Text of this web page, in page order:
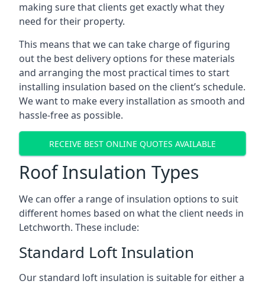
making sure that clients get exactly what they
need for their property.
This means that we can take charge of figuring
out the best delivery options for these materials
and arranging the most practical times to start
installing insulation based on the client’s schedule.
We want to make every installation as smooth and
hassle-free as possible.
RECEIVE BEST ONLINE QUOTES AVAILABLE
Roof Insulation Types
We can offer a range of insulation options to suit
different homes based on what the client needs in
Letchworth. These include:
Standard Loft Insulation
Our standard loft insulation is suitable for either a